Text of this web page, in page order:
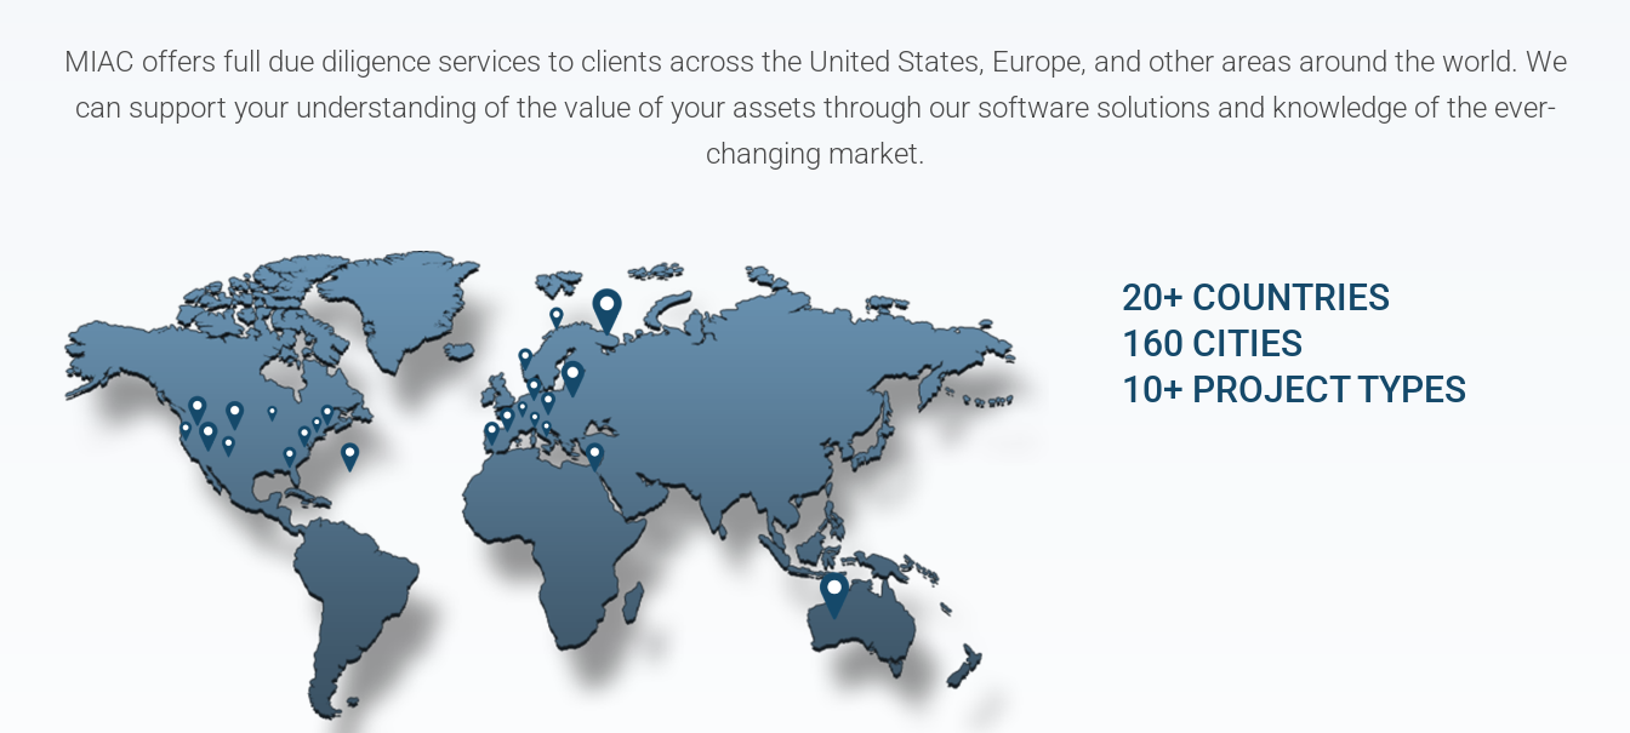
MIAC offers full due diligence services to clients across the United States, Europe, and other areas around the world. We
can support your understanding of the value of your assets through our software solutions and knowledge of the ever-
changing market.
20+ COUNTRIES
160 CITIES
10+ PROJECT TYPES